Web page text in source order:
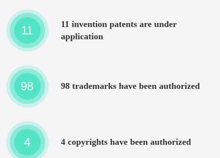
11
11 invention patents are under
application
98 98 trademarks have been authorized
4 4 copyrights have been authorized